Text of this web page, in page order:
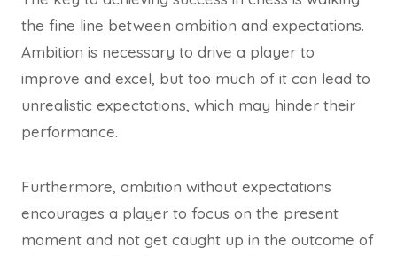
the fine line between ambition and expectations.
Ambition is necessary to drive a player to
improve and excel, but too much of it can lead to
unrealistic expectations, which may hinder their
performance.
Furthermore, ambition without expectations
encourages a player to focus on the present
moment and not get caught up in the outcome of